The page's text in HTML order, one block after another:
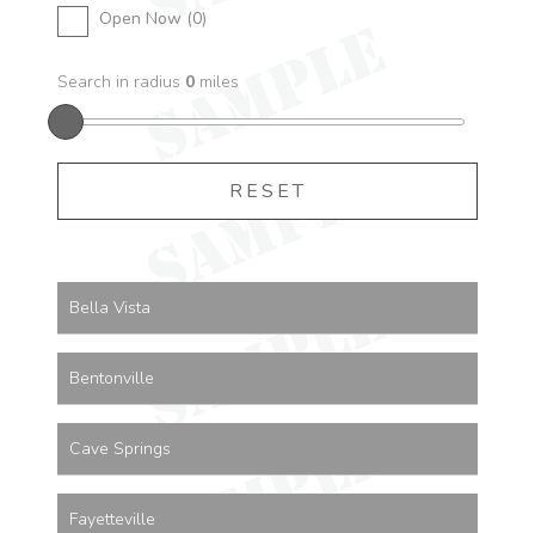
Open Now (0)
Search in radius 0 miles
Bella Vista
Bentonville
Cave Springs
Fayetteville